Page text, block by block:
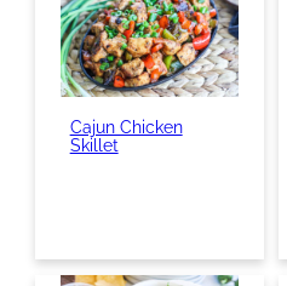
Cajun Chicken
Skillet